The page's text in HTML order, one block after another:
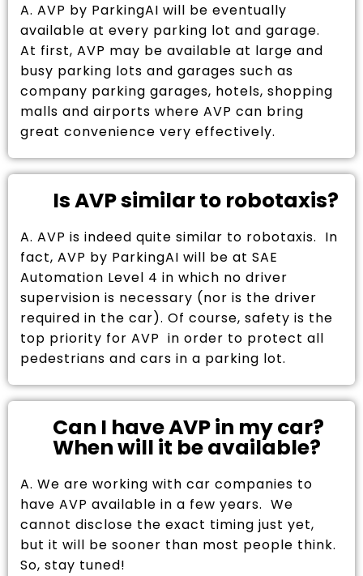
A. AVP by ParkingAI will be eventually
available at every parking lot and garage.
At first, AVP may be available at large and
busy parking lots and garages such as
company parking garages, hotels, shopping
malls and airports where AVP can bring
great convenience very effectively.
Is AVP similar to robotaxis?
A. AVP is indeed quite similar to robotaxis. In
fact, AVP by ParkingAI will be at SAE
Automation Level 4 in which no driver
supervision is necessary (nor is the driver
required in the car). Of course, safety is the
top priority for AVP in order to protect all
pedestrians and cars in a parking lot.
Can I have AVP in my car?
When will it be available?
A. We are working with car companies to
have AVP available in a few years. We
cannot disclose the exact timing just yet,
but it will be sooner than most people think.
So, stay tuned!